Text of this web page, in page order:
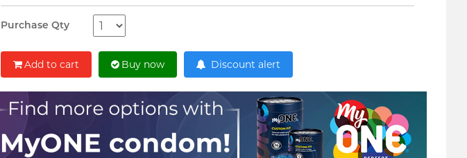
Purchase Qty
Add to cart Buy now Discount alert